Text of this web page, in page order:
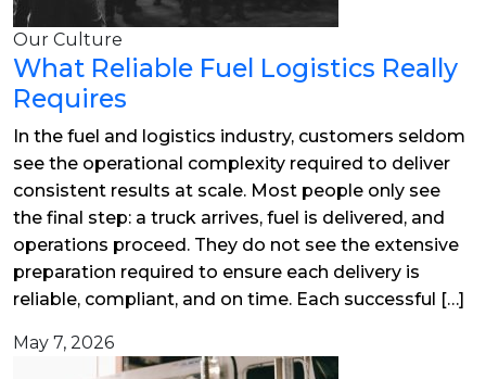
Our Culture
What Reliable Fuel Logistics Really
Requires
In the fuel and logistics industry, customers seldom
see the operational complexity required to deliver
consistent results at scale. Most people only see
the final step: a truck arrives, fuel is delivered, and
operations proceed. They do not see the extensive
preparation required to ensure each delivery is
reliable, compliant, and on time. Each successful […]
May 7, 2026